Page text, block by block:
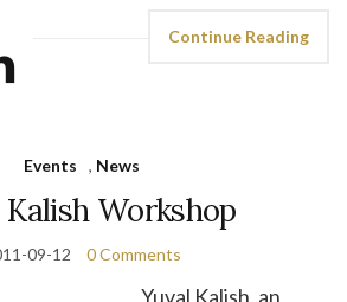
Continue Reading
Events , News
Kalish Workshop
09-12 0 Comments
Yuval Kalish, an